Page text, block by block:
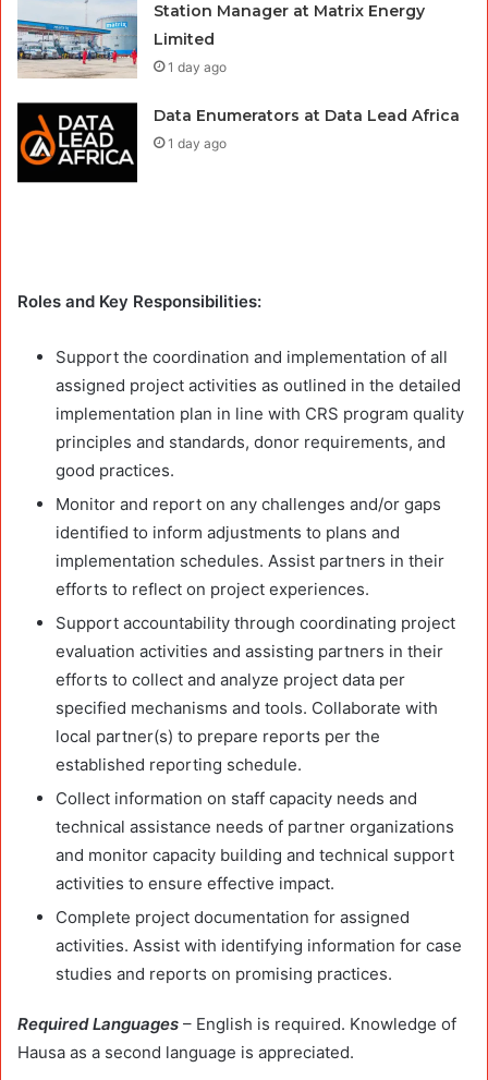
Station Manager at Matrix Energy
Limited
1 day ago
Data Enumerators at Data Lead Africa
1 day ago
Roles and Key Responsibilities:
Support the coordination and implementation of all
assigned project activities as outlined in the detailed
implementation plan in line with CRS program quality
principles and standards, donor requirements, and
good practices.
Monitor and report on any challenges and/or gaps
identified to inform adjustments to plans and
implementation schedules. Assist partners in their
efforts to reflect on project experiences.
Support accountability through coordinating project
evaluation activities and assisting partners in their
efforts to collect and analyze project data per
specified mechanisms and tools. Collaborate with
local partner(s) to prepare reports per the
established reporting schedule.
Collect information on staff capacity needs and
technical assistance needs of partner organizations
and monitor capacity building and technical support
activities to ensure effective impact.
Complete project documentation for assigned
activities. Assist with identifying information for case
studies and reports on promising practices.
Required Languages – English is required. Knowledge of
Hausa as a second language is appreciated.